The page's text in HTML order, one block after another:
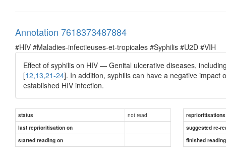
Annotation 7618373487884
#HIV #Maladies-infectieuses-et-tropicales #Syphilis #U2D #VIH
Effect of syphilis on HIV — Genital ulcerative diseases,
[12,13,21-24]. In addition, syphilis can have a negative impact
established HIV infection.
status not read
reprioritisations
last reprioritisation on
suggested re-
started reading on
finished